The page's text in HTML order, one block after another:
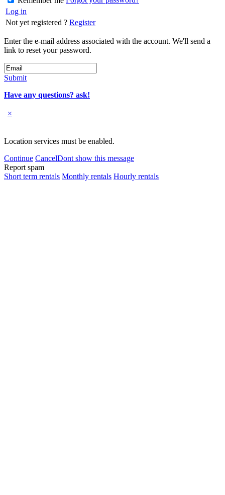
Log in
Not yet registered ? Register
Enter the e-mail address associated with the account. We'll send a
link to reset your password.
Submit
Have any questions? ask!
×
Location services must be enabled.
Continue CancelDont show this message
Report spam
Short term rentals Monthly rentals Hourly rentals